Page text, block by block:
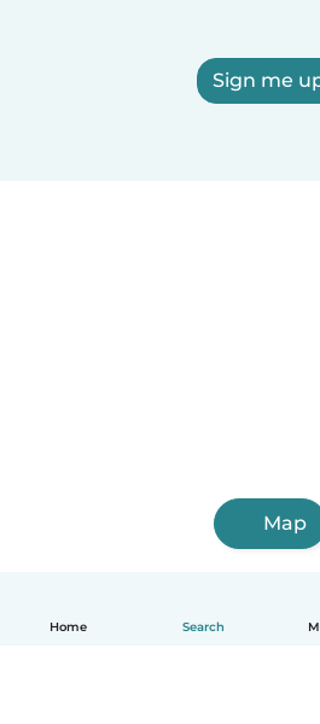
Home Search
Sign me
Map